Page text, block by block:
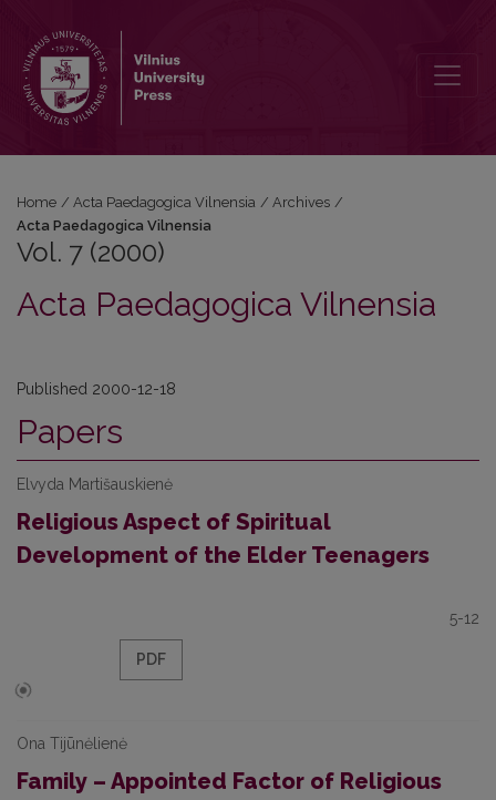
Home / Acta Paedagogica Vilnensia / Archives /
Acta Paedagogica Vilnensia
Vol. 7 (2000)
Acta Paedagogica Vilnensia
Published 2000-12-18
Papers
Elvyda Martišauskienė
Religious Aspect of Spiritual
Development of the Elder Teenagers
5-12
PDF
Ona Tijūnėlienė
Family – Appointed Factor of Religious